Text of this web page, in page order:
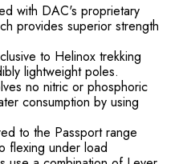
with DAC's proprietary
provides superior strength
to Helinox trekking
lightweight poles.
no nitric or phosphoric
consumption by using
to the Passport range
flexing under load